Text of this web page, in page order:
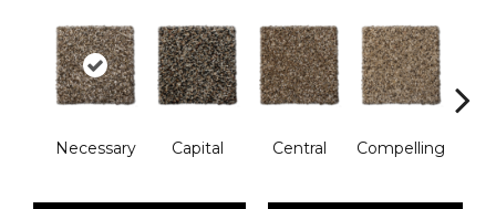
Necessary Capital Central Compelling